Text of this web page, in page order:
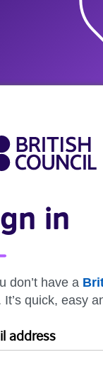
in
don’t have a
It’s quick, easy
address